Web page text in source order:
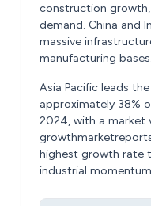
construction
demand. China and
massive
manufacturing bases.
Asia Pacific leads
approximately 38%
2024, with a market
highest growth rate
industrial